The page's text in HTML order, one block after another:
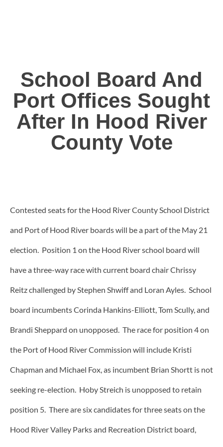
School Board And
Port Offices Sought
After In Hood River
County Vote
Contested seats for the Hood River County School District
and Port of Hood River boards will be a part of the May 21
election. Position 1 on the Hood River school board will
have a three-way race with current board chair Chrissy
Reitz challenged by Stephen Shwiff and Loran Ayles. School
board incumbents Corinda Hankins-Elliott, Tom Scully, and
Brandi Sheppard on unopposed. The race for position 4 on
the Port of Hood River Commission will include Kristi
Chapman and Michael Fox, as incumbent Brian Shortt is not
seeking re-election. Hoby Streich is unopposed to retain
position 5. There are six candidates for three seats on the
Hood River Valley Parks and Recreation District board,